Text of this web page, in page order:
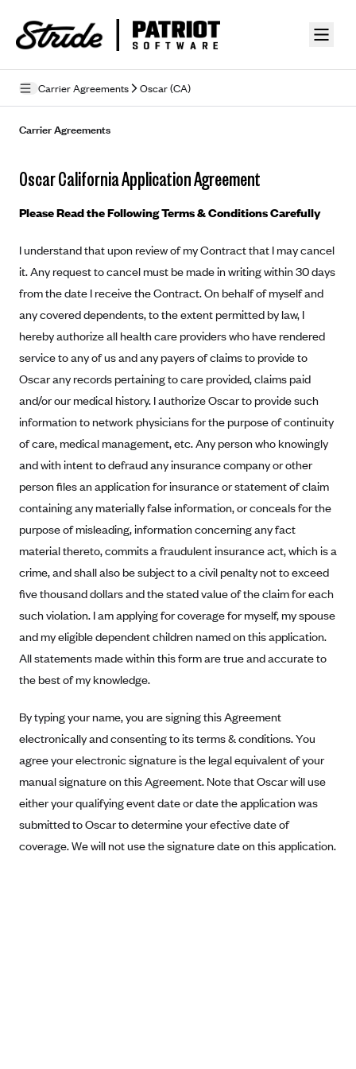
Carrier Agreements Oscar (CA)
Mobile Terms of Service
Licensing
Supplemental Privacy Statement
Carrier Agreements
AAA Vantage Health Plan
Affinity Health Plan
Ambetter
Ambetter of Arkansas (AK)
Ambetter from Sunshine Health (FL)
Ambetter of Peach State Inc. (GA)
Ambetter Insured by Celtic (IL)
Ambetter from MHS (IN)
Ambetter from Meridian (MI)
Ambetter from Sunflower Health Plan (KS)
Ambetter from Home State Health (MO)
Ambetter of Magnolia Inc. (MS)
Ambetter of North Carolina (NC)
Ambetter from NH Healthy Families (NH)
Ambetter from Western Sky Community Care (NM)
Ambetter from SilverSummit Healthplan (NV)
Ambetter from Buckeye Community Health Plan (OH)
Ambetter from Absolute Total Care (SC)
Went For It Terms
Stride Tax Referrals Terms
Marketplace
Exchange Agreements
Healthcare.gov
Colorado
Connecticut
District of Columbia
Maryland
Massachusetts
Minnesota
Nevada
New Jersey
New York
Pennsylvania
Rhode Island
Vermont
Washington
Privacy Policy (Archived 10/31/22)
Privacy Policy - Archived (01-01-2020)
Privacy Policy - Archived
Consent to Electronic Disclosure
Stride Save Deposit and Cardholder Agreements
Protected Health Information Consent
Carrier Agreements
Oscar California Application Agreement
Please Read the Following Terms & Conditions Carefully
I understand that upon review of my Contract that I may cancel
it. Any request to cancel must be made in writing within 30 days
from the date I receive the Contract. On behalf of myself and
any covered dependents, to the extent permitted by law, I
hereby authorize all health care providers who have rendered
service to any of us and any payers of claims to provide to
Oscar any records pertaining to care provided, claims paid
and/or our medical history. I authorize Oscar to provide such
information to network physicians for the purpose of continuity
of care, medical management, etc. Any person who knowingly
and with intent to defraud any insurance company or other
person files an application for insurance or statement of claim
containing any materially false information, or conceals for the
purpose of misleading, information concerning any fact
material thereto, commits a fraudulent insurance act, which is a
crime, and shall also be subject to a civil penalty not to exceed
five thousand dollars and the stated value of the claim for each
such violation. I am applying for coverage for myself, my spouse
and my eligible dependent children named on this application.
All statements made within this form are true and accurate to
the best of my knowledge.
By typing your name, you are signing this Agreement
electronically and consenting to its terms & conditions. You
agree your electronic signature is the legal equivalent of your
manual signature on this Agreement. Note that Oscar will use
either your qualifying event date or date the application was
submitted to Oscar to determine your efective date of
coverage. We will not use the signature date on this application.